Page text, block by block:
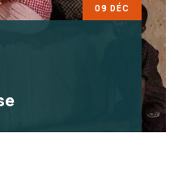
09 DÉC